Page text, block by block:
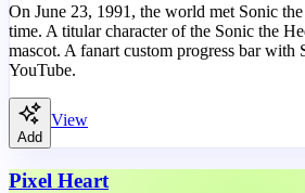
On June 23, 1991, the world met Sonic
time. A titular character of the Sonic the
mascot. A fanart custom progress bar with
YouTube.
Add
View
Pixel Heart